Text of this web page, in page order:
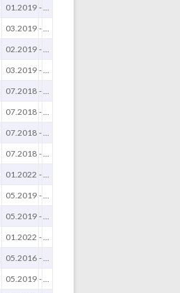
01.2019 -...
03.2019 -...
02.2019 -...
03.2019 -...
07.2018 -...
07.2018 -...
07.2018 -...
07.2018 -...
01.2022 -...
05.2019 -...
05.2019 -...
01.2022 -...
05.2016 -...
05.2019 -...